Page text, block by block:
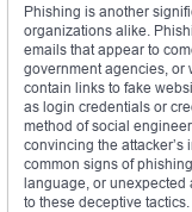
Phishing is another
organizations alike.
emails that appear to
government agencies, or
contain links to fake
as login credentials or
method of social
convincing the
common signs of
language, or unexpected
to these deceptive tactics.